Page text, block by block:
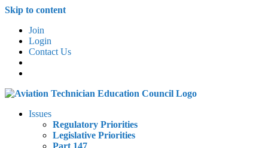
Skip to content
Join
Login
Contact Us
Issues
Regulatory Priorities
Legislative Priorities
Part 147